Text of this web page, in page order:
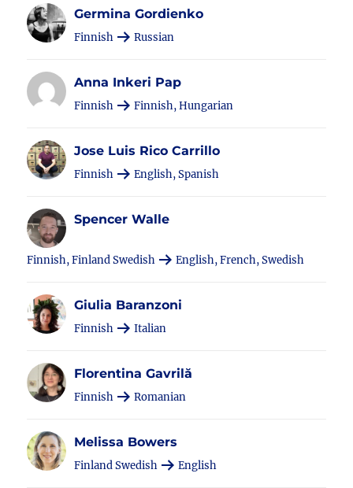
Germina Gordienko
Finnish Russian
Anna Inkeri Pap
Finnish Finnish, Hungarian
Jose Luis Rico Carrillo
Finnish English, Spanish
Spencer Walle
Finnish, Finland Swedish English, French, Swedish
Giulia Baranzoni
Finnish Italian
Florentina Gavrilă
Finnish Romanian
Melissa Bowers
Finland Swedish English